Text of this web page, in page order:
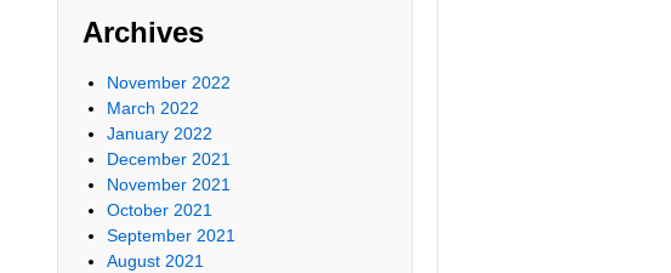
Archives
November 2022
March 2022
January 2022
December 2021
November 2021
October 2021
September 2021
August 2021